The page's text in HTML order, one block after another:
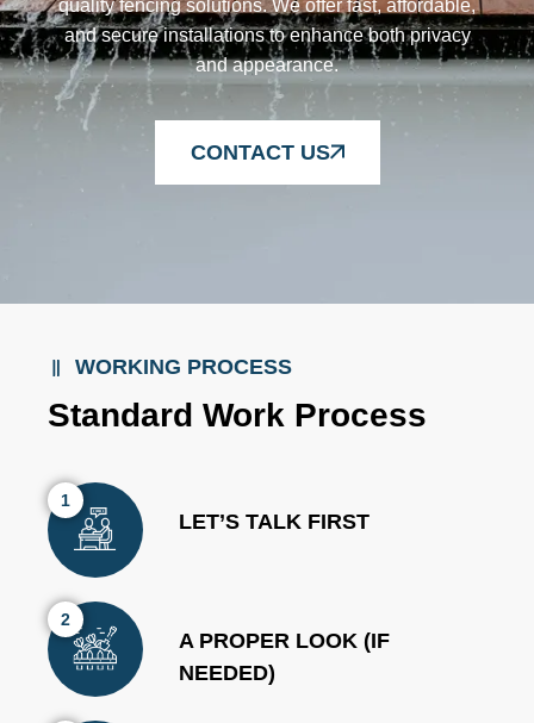
quality fencing solutions. We offer fast, affordable,
and secure installations to enhance both privacy
and appearance.
CONTACT US
WORKING PROCESS
Standard Work Process
1
LET’S TALK FIRST
2
A PROPER LOOK (IF
NEEDED)